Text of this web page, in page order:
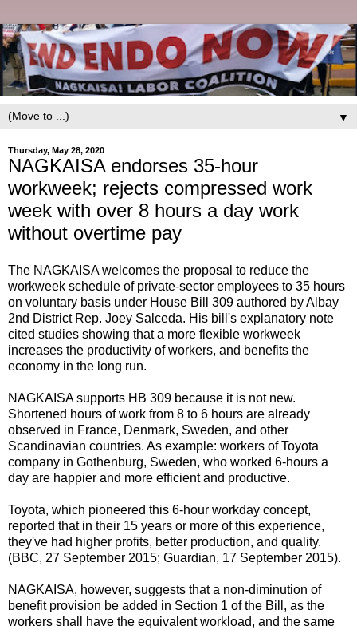
▼
Thursday, May 28, 2020
NAGKAISA endorses 35-hour
workweek; rejects compressed work
week with over 8 hours a day work
without overtime pay
The NAGKAISA welcomes the proposal to reduce the
workweek schedule of private-sector employees to 35 hours
on voluntary basis under House Bill 309 authored by Albay
2nd District Rep. Joey Salceda. His bill's explanatory note
cited studies showing that a more flexible workweek
increases the productivity of workers, and benefits the
economy in the long run.
NAGKAISA supports HB 309 because it is not new.
Shortened hours of work from 8 to 6 hours are already
observed in France, Denmark, Sweden, and other
Scandinavian countries. As example: workers of Toyota
company in Gothenburg, Sweden, who worked 6-hours a
day are happier and more efficient and productive.
Toyota, which pioneered this 6-hour workday concept,
reported that in their 15 years or more of this experience,
they've had higher profits, better production, and quality.
(BBC, 27 September 2015; Guardian, 17 September 2015).
NAGKAISA, however, suggests that a non-diminution of
benefit provision be added in Section 1 of the Bill, as the
workers shall have the equivalent workload, and the same